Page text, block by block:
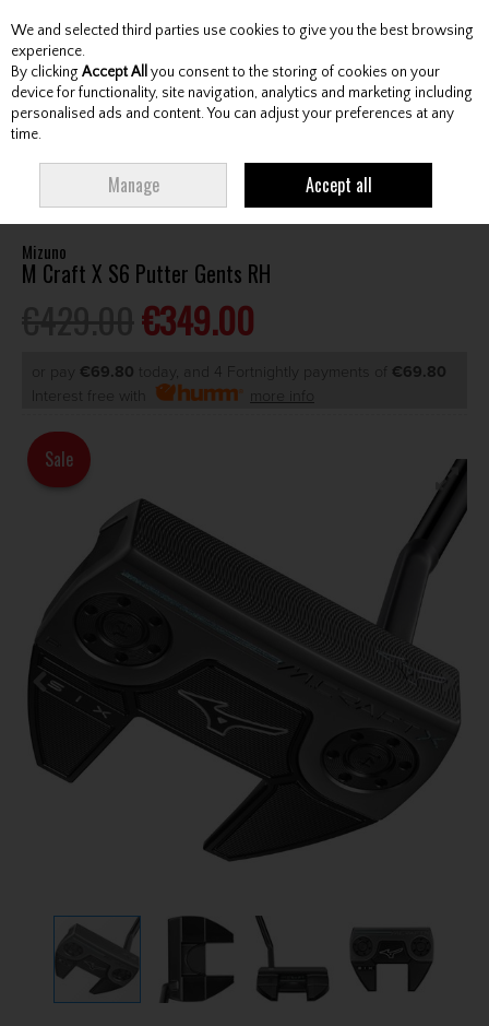
Skip to content
Menu Account Search Cart
Mizuno
M Craft X S6 Putter Gents RH
€349.00
or pay €69.80 today, and 4 Fortnightly payments of €69.80
Interest free with
more info
Sale
We and selected third parties use cookies to give you the best browsing
experience.
By clicking Accept All you consent to the storing of cookies on your
device for functionality, site navigation, analytics and marketing including
personalised ads and content. You can adjust your preferences at any
time.
Manage Accept all